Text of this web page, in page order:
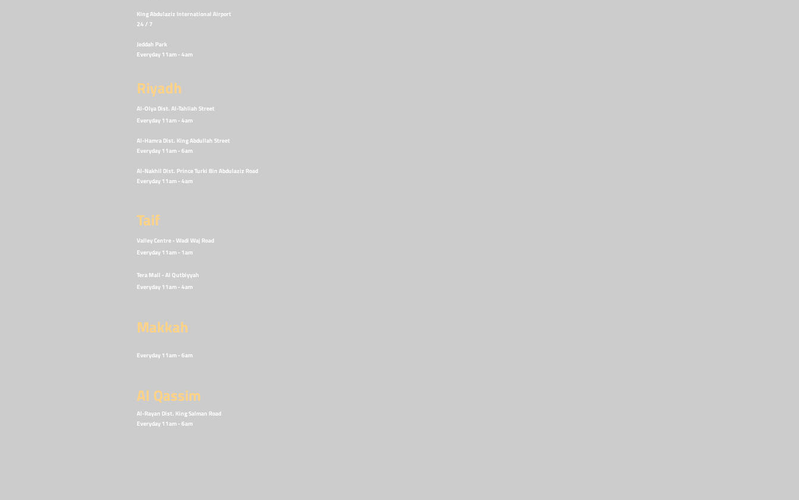
King Abdulaziz International Airport
24 / 7
Jeddah Park
Everyday 11am - 4am
Riyadh
Al-Olya Dist. Al-Tahliah Street
Everyday 11am - 4am
Al-Hamra Dist. King Abdullah Street
Everyday 11am - 6am
Al-Nakhil Dist. Prince Turki Bin Abdulaziz Road
Everyday 11am - 4am
Taif
Valley Centre - Wadi Waj Road
Everyday 11am - 1am
Tera Mall - Al Qutbiyyah
Everyday 11am - 4am
Makkah
Everyday 11am - 6am
Al Qassim
Al-Rayan Dist. King Salman Road
Everyday 11am - 6am